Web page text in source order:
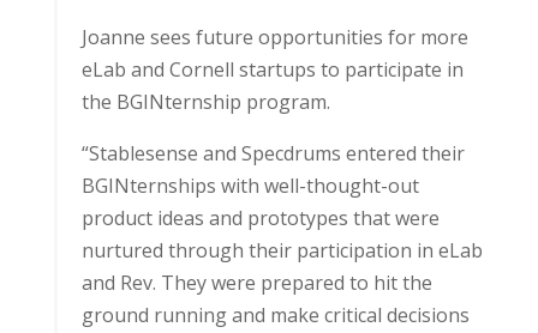
Joanne sees future opportunities for more
eLab and Cornell startups to participate in
the BGINternship program.
“Stablesense and Specdrums entered their
BGINternships with well-thought-out
product ideas and prototypes that were
nurtured through their participation in eLab
and Rev. They were prepared to hit the
ground running and make critical decisions